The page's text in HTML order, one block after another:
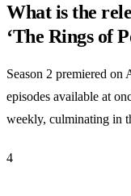
What is the
‘The Rings of
Season 2 premiered
episodes available at
weekly, culminating in
4